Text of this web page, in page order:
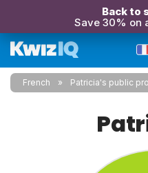
Back to
Save 30% on
French Patricia's public